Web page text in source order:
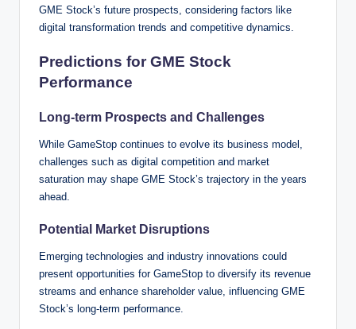
GME Stock’s future prospects, considering factors like
digital transformation trends and competitive dynamics.
Predictions for GME Stock
Performance
Long-term Prospects and Challenges
While GameStop continues to evolve its business model,
challenges such as digital competition and market
saturation may shape GME Stock’s trajectory in the years
ahead.
Potential Market Disruptions
Emerging technologies and industry innovations could
present opportunities for GameStop to diversify its revenue
streams and enhance shareholder value, influencing GME
Stock’s long-term performance.